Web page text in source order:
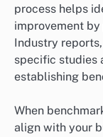
process helps
improvement
Industry
specific studies
establishing
When
align with your